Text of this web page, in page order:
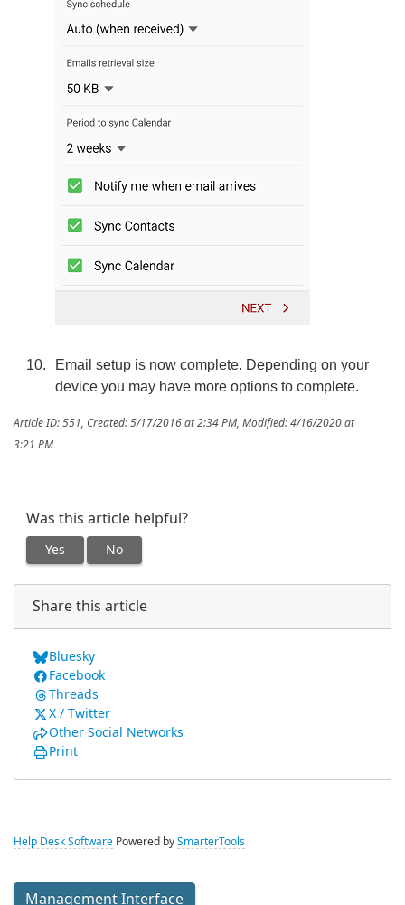
Email setup is now complete. Depending on your
device you may have more options to complete.
Article ID: 551, Created: 5/17/2016 at 2:34 PM, Modified: 4/16/2020 at
3:21 PM
Was this article helpful?
Yes No
Share this article
Bluesky
Facebook
Threads
X / Twitter
Other Social Networks
Print
Help Desk Software Powered by SmarterTools
Management Interface